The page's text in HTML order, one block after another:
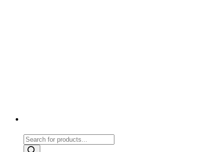
Products
search